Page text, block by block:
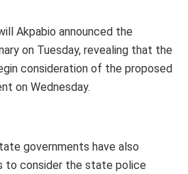
Akpabio announced the
on Tuesday, revealing that the
consideration of the proposed
on Wednesday.
governments have also
to consider the state police